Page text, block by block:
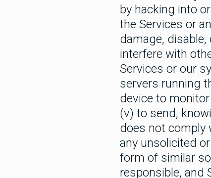
by hacking into
the Services or
damage,
interfere with
Services or our
servers running
device to
(v) to send,
does not comply
any unsolicited
form of similar
responsible, and